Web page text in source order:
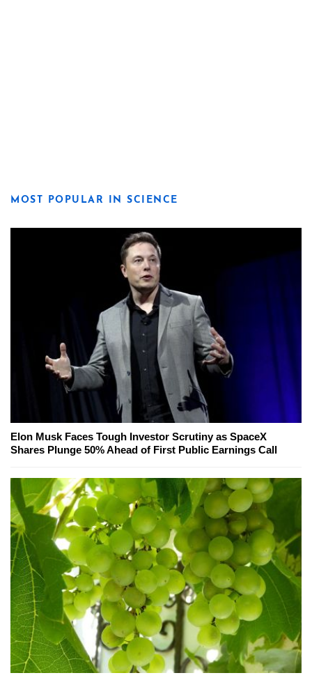
MOST POPULAR IN SCIENCE
Elon Musk Faces Tough Investor Scrutiny as SpaceX
Shares Plunge 50% Ahead of First Public Earnings Call